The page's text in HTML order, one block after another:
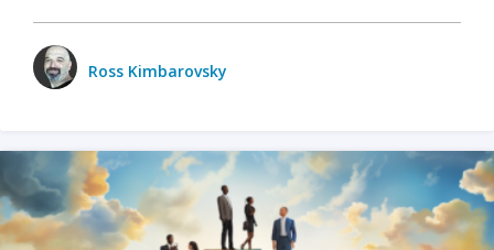
Ross Kimbarovsky